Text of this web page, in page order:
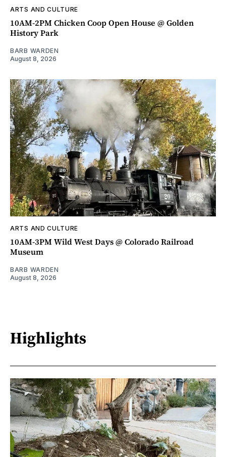
ARTS AND CULTURE
10AM-2PM Chicken Coop Open House @ Golden
History Park
BARB WARDEN
August 8, 2026
ARTS AND CULTURE
10AM-3PM Wild West Days @ Colorado Railroad
Museum
BARB WARDEN
August 8, 2026
Highlights